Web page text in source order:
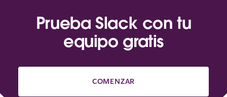
Prueba Slack con tu
equipo gratis
COMENZAR